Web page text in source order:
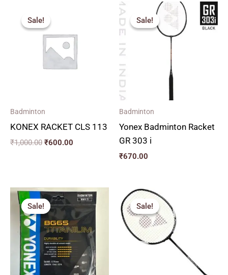
Sale!
Sale!
Badminton
KONEX RACKET CLS 113
₹1,000.00
was:
₹1,000.00.
₹600.00
₹600.00.
Sale!
Sale!
Badminton
Yonex Badminton Racket
GR 303 i
₹670.00
Sale!
Sale!
Original
price
was:
₹670.00.
Current
price
is:
₹500.00.
Sale!
Sale!
Original
price
was:
₹4,590.00.